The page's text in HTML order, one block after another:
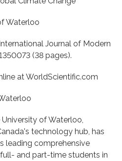
Waterloo
Journal of Modern
(38 pages).
at WorldScientific.com
of Waterloo,
technology hub, has
leading comprehensive
and part-time students in